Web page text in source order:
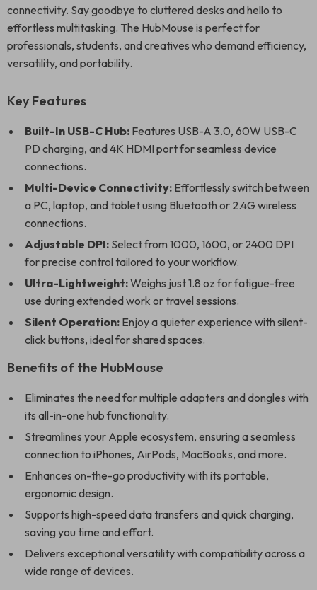
connectivity. Say goodbye to cluttered desks and hello to
effortless multitasking. The HubMouse is perfect for
professionals, students, and creatives who demand efficiency,
versatility, and portability.
Key Features
Built-In USB-C Hub: Features USB-A 3.0, 60W USB-C
PD charging, and 4K HDMI port for seamless device
connections.
Multi-Device Connectivity: Effortlessly switch between
a PC, laptop, and tablet using Bluetooth or 2.4G wireless
connections.
Adjustable DPI: Select from 1000, 1600, or 2400 DPI
for precise control tailored to your workflow.
Ultra-Lightweight:Weighs just 1.8 oz for fatigue-free
use during extended work or travel sessions.
Silent Operation: Enjoy a quieter experience with silent-
click buttons, ideal for shared spaces.
Benefits of the HubMouse
Eliminates the need for multiple adapters and dongles with
its all-in-one hub functionality.
Streamlines your Apple ecosystem, ensuring a seamless
connection to iPhones, AirPods, MacBooks, and more.
Enhances on-the-go productivity with its portable,
ergonomic design.
Supports high-speed data transfers and quick charging,
saving you time and effort.
Delivers exceptional versatility with compatibility across a
wide range of devices.